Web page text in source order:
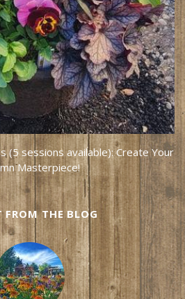
(5 sessions available): Create Your
Masterpiece!
FROM THE BLOG